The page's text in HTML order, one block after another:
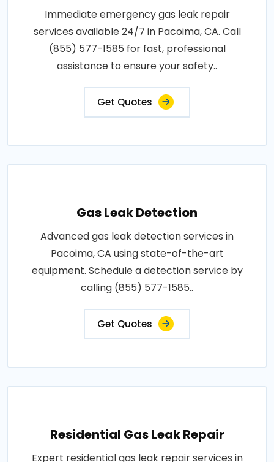
Immediate emergency gas leak repair
services available 24/7 in Pacoima, CA. Call
(855) 577-1585 for fast, professional
assistance to ensure your safety..
Get Quotes
Gas Leak Detection
Advanced gas leak detection services in
Pacoima, CA using state-of-the-art
equipment. Schedule a detection service by
calling (855) 577-1585..
Get Quotes
Residential Gas Leak Repair
Expert residential gas leak repair services in